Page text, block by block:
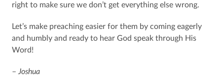
right to make sure we don’t get everything else wrong.
Let’s make preaching easier for them by coming eagerly
and humbly and ready to hear God speak through His
Word!
– Joshua